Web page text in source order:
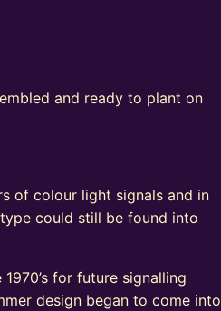
and ready to plant on
of colour light signals and in
could still be found into
for future signalling
design began to come into